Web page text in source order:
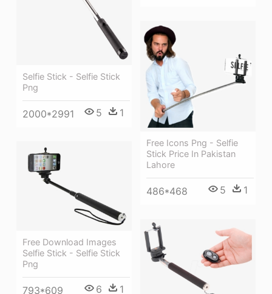
Selfie Stick - Selfie Stick
Png
2000*2991 5 1
Free Icons Png - Selfie
Stick Price In Pakistan
Lahore
486*468 5 1
Free Download Images
Selfie Stick - Selfie Stick
Png
793*609 6 1